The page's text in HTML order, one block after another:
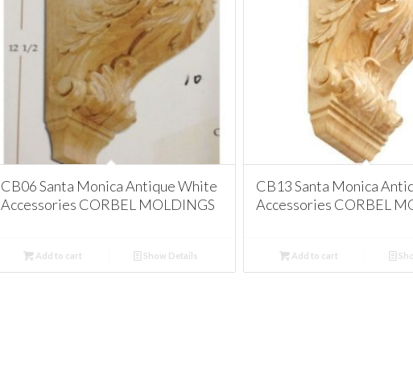
CB06 Santa Monica Antique White
Accessories CORBEL MOLDINGS
Add to cart Show Details
CB13 Santa Monica
Accessories CORBEL
Add to cart